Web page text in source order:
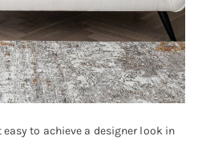
to achieve a designer look in